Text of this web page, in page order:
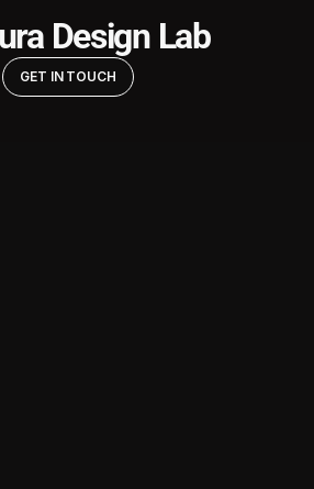
Design Lab
GET IN TOUCH